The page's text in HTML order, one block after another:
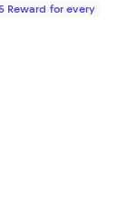
Reward for every